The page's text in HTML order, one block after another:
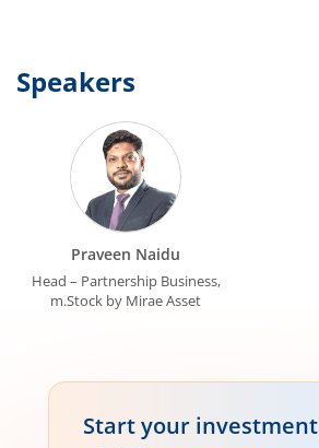
Speakers
Praveen Naidu
Head – Partnership Business,
m.Stock by Mirae Asset
Start your